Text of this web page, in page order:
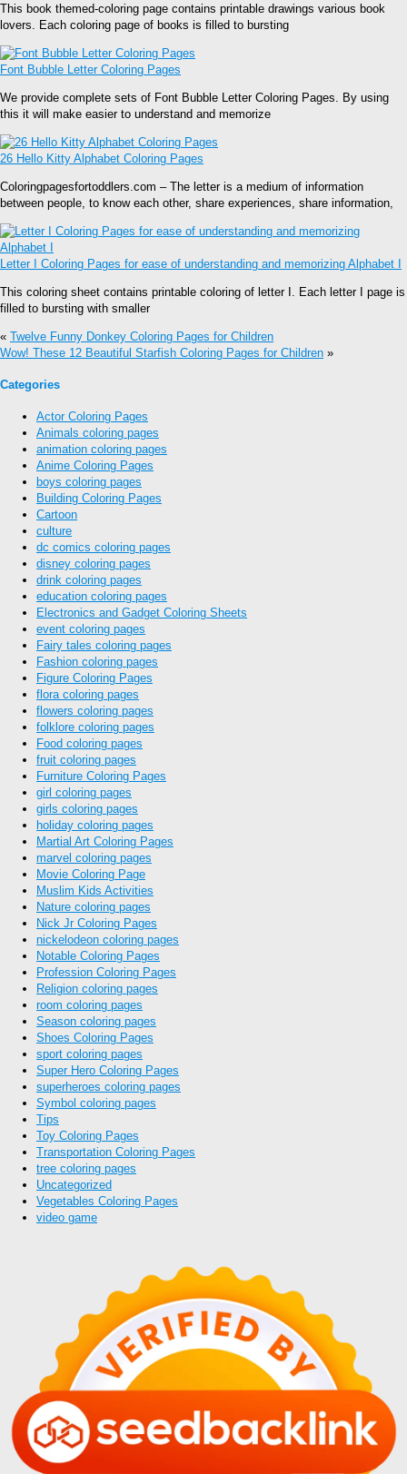
This book themed-coloring page contains printable drawings various book
lovers. Each coloring page of books is filled to bursting
Font Bubble Letter Coloring Pages
We provide complete sets of Font Bubble Letter Coloring Pages. By using
this it will make easier to understand and memorize
26 Hello Kitty Alphabet Coloring Pages
Coloringpagesfortoddlers.com – The letter is a medium of information
between people, to know each other, share experiences, share information,
Letter I Coloring Pages for ease of understanding and memorizing Alphabet I
This coloring sheet contains printable coloring of letter I. Each letter I page is
filled to bursting with smaller
« Twelve Funny Donkey Coloring Pages for Children
Wow! These 12 Beautiful Starfish Coloring Pages for Children »
Categories
Actor Coloring Pages
Animals coloring pages
animation coloring pages
Anime Coloring Pages
boys coloring pages
Building Coloring Pages
Cartoon
culture
dc comics coloring pages
disney coloring pages
drink coloring pages
education coloring pages
Electronics and Gadget Coloring Sheets
event coloring pages
Fairy tales coloring pages
Fashion coloring pages
Figure Coloring Pages
flora coloring pages
flowers coloring pages
folklore coloring pages
Food coloring pages
fruit coloring pages
Furniture Coloring Pages
girl coloring pages
girls coloring pages
holiday coloring pages
Martial Art Coloring Pages
marvel coloring pages
Movie Coloring Page
Muslim Kids Activities
Nature coloring pages
Nick Jr Coloring Pages
nickelodeon coloring pages
Notable Coloring Pages
Profession Coloring Pages
Religion coloring pages
room coloring pages
Season coloring pages
Shoes Coloring Pages
sport coloring pages
Super Hero Coloring Pages
superheroes coloring pages
Symbol coloring pages
Tips
Toy Coloring Pages
Transportation Coloring Pages
tree coloring pages
Uncategorized
Vegetables Coloring Pages
video game